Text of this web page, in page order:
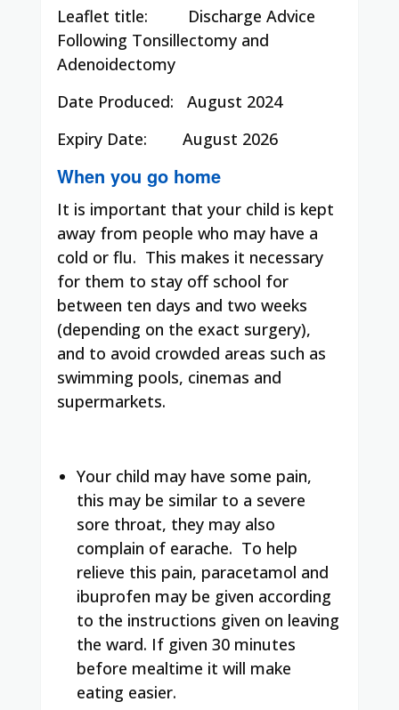
Leaflet title: Discharge Advice
Following Tonsillectomy and
Adenoidectomy
Date Produced:
August 2024
Expiry Date:
August 2026
When you go home
It is important that your child is kept
away from people who may have a
cold or flu. This makes it necessary
for them to stay off school for
between ten days and two weeks
(depending on the exact surgery),
and to avoid crowded areas such as
swimming pools, cinemas and
supermarkets.
Your child may have some pain,
this may be similar to a severe
sore throat, they may also
complain of earache. To help
relieve this pain, paracetamol and
ibuprofen may be given according
to the instructions given on leaving
the ward. If given 30 minutes
before mealtime it will make
eating easier.